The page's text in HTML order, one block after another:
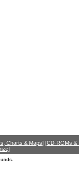
Charts & Maps] [CD-ROMs &